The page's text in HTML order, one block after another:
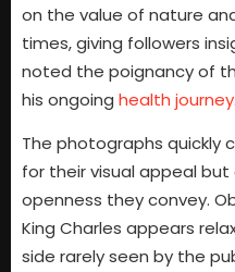
on the value of nature
times, giving followers
noted the poignancy of
his ongoing health journey.
The photographs quickly
for their visual appeal
openness they convey.
King Charles appears
side rarely seen by the